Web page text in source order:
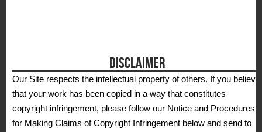
DISCLAIMER
Our Site respects the intellectual property of others. If you believe
that your work has been copied in a way that constitutes
copyright infringement, please follow our Notice and Procedures
for Making Claims of Copyright Infringement below and send to